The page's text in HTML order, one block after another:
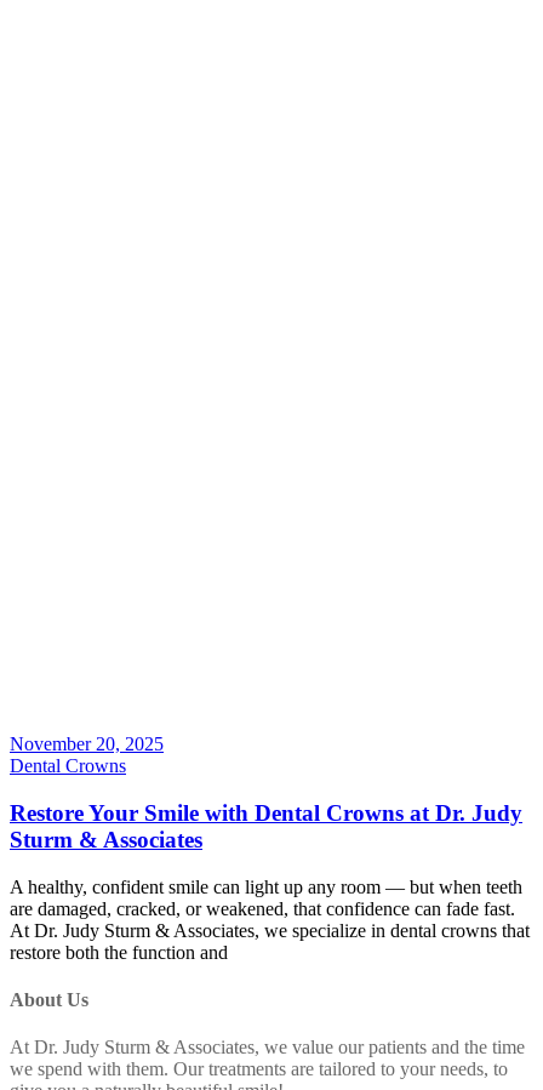
November 20, 2025
Dental Crowns
Restore Your Smile with Dental Crowns at Dr. Judy
Sturm & Associates
A healthy, confident smile can light up any room — but when teeth
are damaged, cracked, or weakened, that confidence can fade fast.
At Dr. Judy Sturm & Associates, we specialize in dental crowns that
restore both the function and
About Us
At Dr. Judy Sturm & Associates, we value our patients and the time
we spend with them. Our treatments are tailored to your needs, to